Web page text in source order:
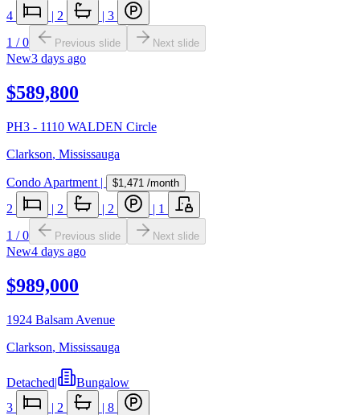
4
| 2 | 3
1 /0 Previous slide Next slide
New3 days ago
$589,800
PH3 - 1110 WALDEN Circle
Clarkson, Mississauga
Condo Apartment | $1,471 /month
2 | 2 | 2 | 1
1 /0 Previous slide Next slide
New4 days ago
$989,000
1924 Balsam Avenue
Clarkson, Mississauga
Detached|
Bungalow
3
| 2 | 8